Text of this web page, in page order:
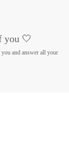
you 🤍
you and answer all your